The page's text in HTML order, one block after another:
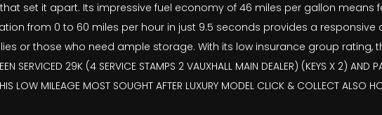
set it apart. Its impressive fuel economy of 46 miles per gallon means
from 0 to 60 miles per hour in just 9.5 seconds provides a responsive
or those who need ample storage. With its low insurance group rating,
29K (4 SERVICE STAMPS 2 VAUXHALL MAIN DEALER) (KEYS X 2) AND
LOW MILEAGE MOST SOUGHT AFTER LUXURY MODEL CLICK & COLLECT ALSO